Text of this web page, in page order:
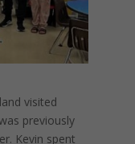
visited
previously
Kevin spent